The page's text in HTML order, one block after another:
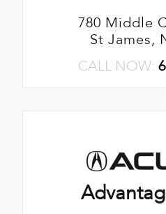
780 Middle
St James,
CALL NOW: